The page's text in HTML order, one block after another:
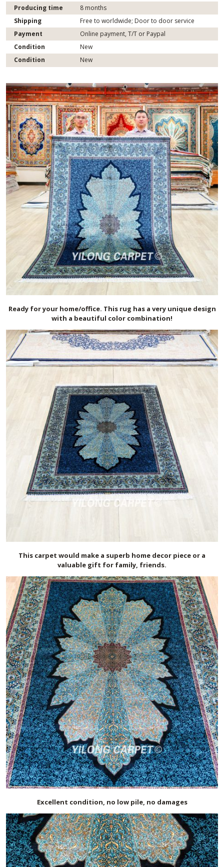
Producing time
8 months
Shipping
Free to worldwide; Door to door service
Payment
Online payment, T/T or Paypal
Condition
New
Condition
New
Ready for your home/office. This rug has a very unique design
with a beautiful color combination!
This carpet would make a superb home decor piece or a
valuable gift for family, friends.
Excellent condition, no low pile, no damages